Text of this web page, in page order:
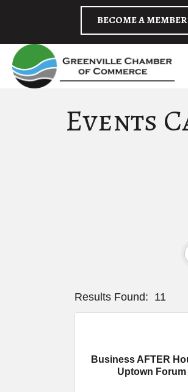
BECOME A MEMBER
Events
Results Found: 11
Business AFTER
Uptown Forum